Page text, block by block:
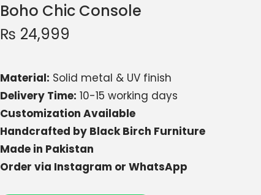
Boho Chic Console
₨ 24,999
Material: Solid metal & UV finish
Delivery Time: 10-15 working days
Customization Available
Handcrafted by Black Birch Furniture
Made in Pakistan
Order via Instagram or WhatsApp